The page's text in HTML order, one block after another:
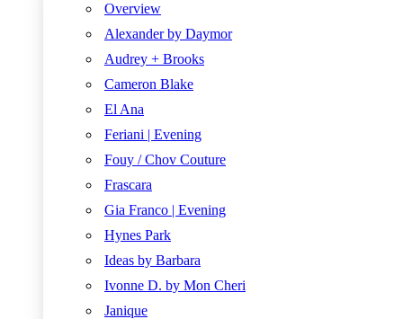
Overview
Alexander by Daymor
Audrey + Brooks
Cameron Blake
El Ana
Feriani | Evening
Fouy / Chov Couture
Frascara
Gia Franco | Evening
Hynes Park
Ideas by Barbara
Ivonne D. by Mon Cheri
Janique